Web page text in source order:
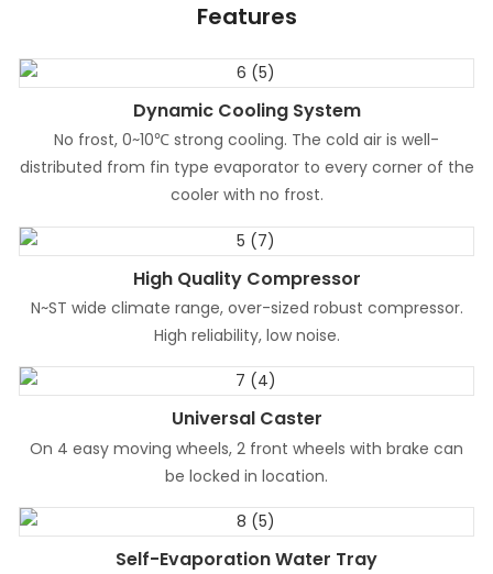
Features
Dynamic Cooling System
No frost, 0~10℃ strong cooling. The cold air is well-
distributed from fin type evaporator to every corner of the
cooler with no frost.
High Quality Compressor
N~ST wide climate range, over-sized robust compressor.
High reliability, low noise.
Universal Caster
On 4 easy moving wheels, 2 front wheels with brake can
be locked in location.
Self-Evaporation Water Tray